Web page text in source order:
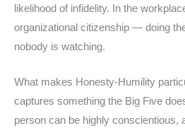
likelihood of infidelity. In the
organizational citizenship — doing
nobody is watching.
What makes Honesty-Humility
captures something the Big Five
person can be highly conscientious,